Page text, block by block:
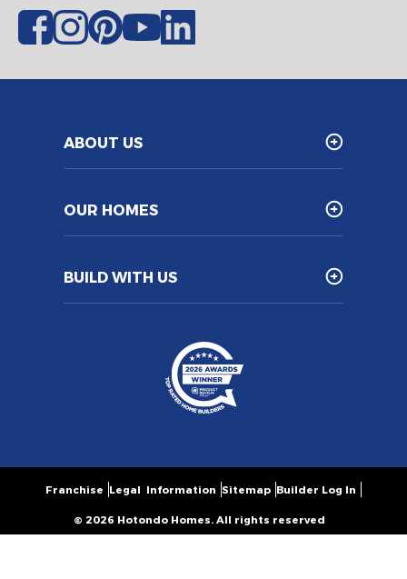
ABOUT US
OUR HOMES
BUILD WITH US
© 2026 Hotondo Homes. All rights reserved
Franchise Legal Information Sitemap Builder Log In